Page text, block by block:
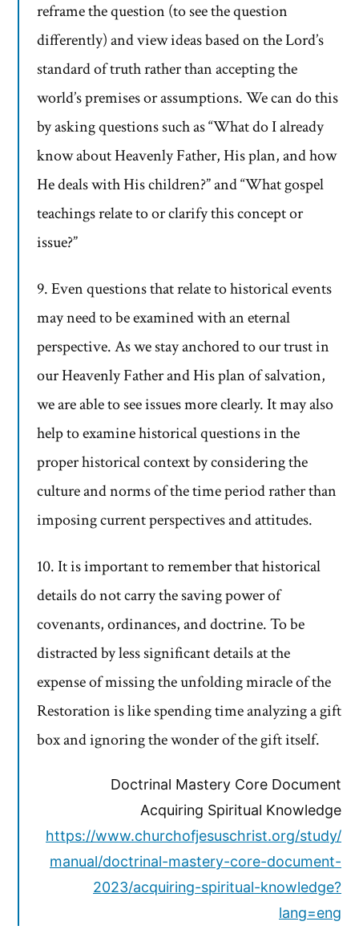
reframe the question (to see the question
differently) and view ideas based on the Lord’s
standard of truth rather than accepting the
world’s premises or assumptions. We can do this
by asking questions such as “What do I already
know about Heavenly Father, His plan, and how
He deals with His children?” and “What gospel
teachings relate to or clarify this concept or
issue?”
9. Even questions that relate to historical events
may need to be examined with an eternal
perspective. As we stay anchored to our trust in
our Heavenly Father and His plan of salvation,
we are able to see issues more clearly. It may also
help to examine historical questions in the
proper historical context by considering the
culture and norms of the time period rather than
imposing current perspectives and attitudes.
10. It is important to remember that historical
details do not carry the saving power of
covenants, ordinances, and doctrine. To be
distracted by less significant details at the
expense of missing the unfolding miracle of the
Restoration is like spending time analyzing a gift
box and ignoring the wonder of the gift itself.
Doctrinal Mastery Core Document
Acquiring Spiritual Knowledge
https://www.churchofjesuschrist.org/study/
manual/doctrinal-mastery-core-document-
2023/acquiring-spiritual-knowledge?
lang=eng